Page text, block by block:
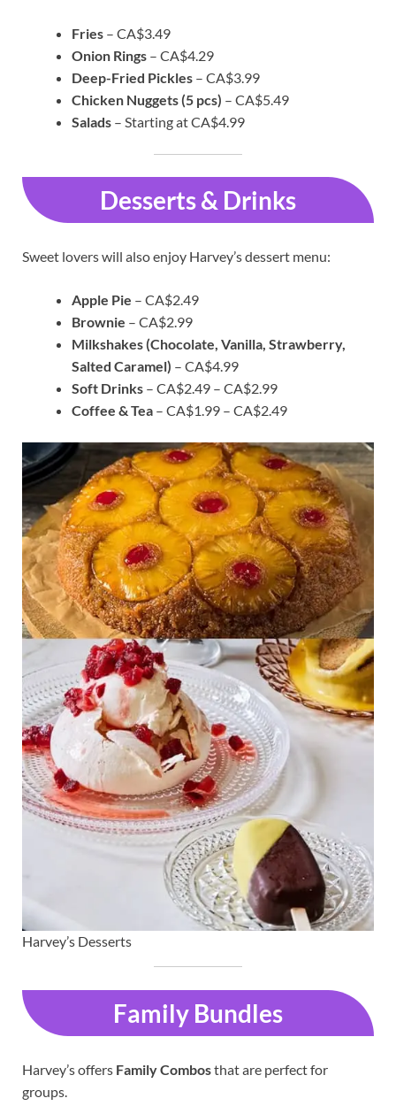
Fries – CA$3.49
Onion Rings – CA$4.29
Deep-Fried Pickles – CA$3.99
Chicken Nuggets (5 pcs) – CA$5.49
Salads – Starting at CA$4.99
Desserts & Drinks
Sweet lovers will also enjoy Harvey’s dessert menu:
Apple Pie – CA$2.49
Brownie – CA$2.99
Milkshakes (Chocolate, Vanilla, Strawberry,
Salted Caramel) – CA$4.99
Soft Drinks – CA$2.49 – CA$2.99
Coffee & Tea – CA$1.99 – CA$2.49
Harvey’s Desserts
Family Bundles
Harvey’s offers Family Combosthat are perfect for
groups.